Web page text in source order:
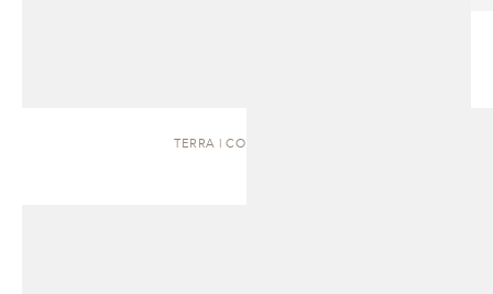
TERRA | COFFEE TABLE